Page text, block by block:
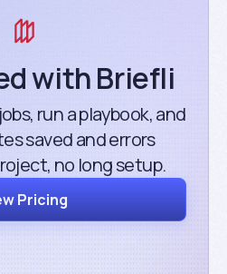
with Briefli
run a playbook, and
saved and errors
no long setup.
Pricing